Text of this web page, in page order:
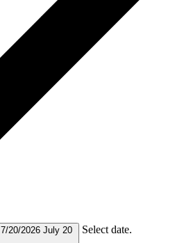
7/20/2026 July 20 Select date.